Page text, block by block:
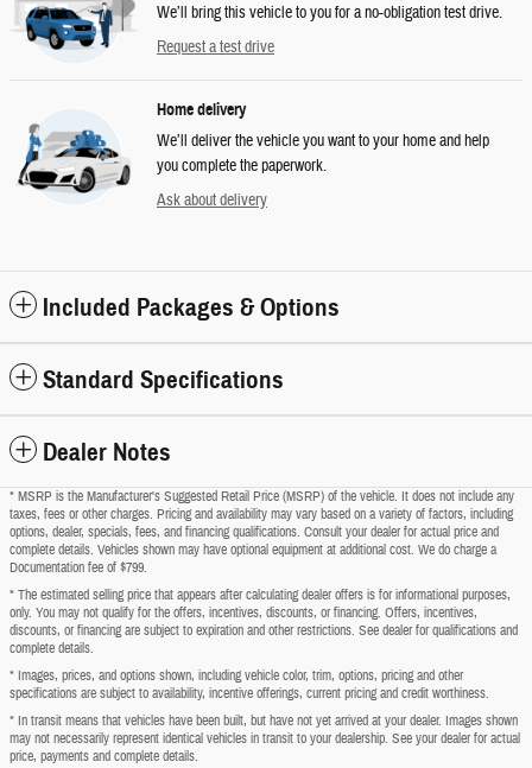
We’ll bring this vehicle to you for a no-obligation test drive.
Request a test drive
Home delivery
We’ll deliver the vehicle you want to your home and help
you complete the paperwork.
Ask about delivery
Included Packages & Options
Standard Specifications
Dealer Notes
* MSRP is the Manufacturer's Suggested Retail Price (MSRP) of the vehicle. It does not include any
taxes, fees or other charges. Pricing and availability may vary based on a variety of factors, including
options, dealer, specials, fees, and financing qualifications. Consult your dealer for actual price and
complete details. Vehicles shown may have optional equipment at additional cost. We do charge a
Documentation fee of $799.
* The estimated selling price that appears after calculating dealer offers is for informational purposes,
only. You may not qualify for the offers, incentives, discounts, or financing. Offers, incentives,
discounts, or financing are subject to expiration and other restrictions. See dealer for qualifications and
complete details.
* Images, prices, and options shown, including vehicle color, trim, options, pricing and other
specifications are subject to availability, incentive offerings, current pricing and credit worthiness.
* In transit means that vehicles have been built, but have not yet arrived at your dealer. Images shown
may not necessarily represent identical vehicles in transit to your dealership. See your dealer for actual
price, payments and complete details.